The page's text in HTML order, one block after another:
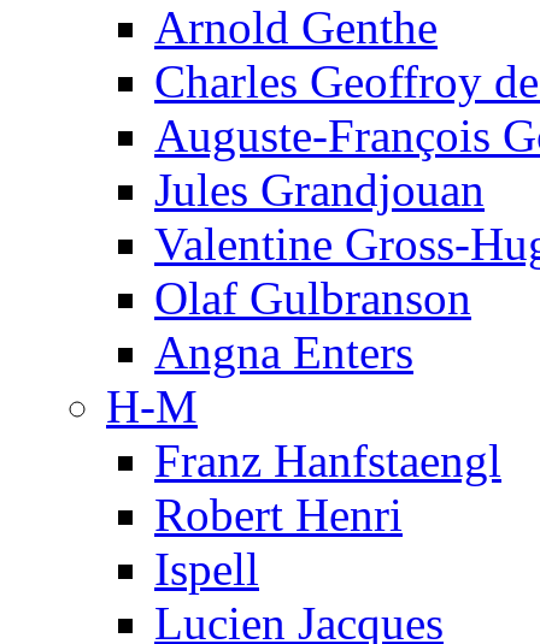
Arnold Genthe
Charles Geoffroy
Auguste-François
Jules Grandjouan
Valentine Gross-
Olaf Gulbranson
Angna Enters
H-M
Franz Hanfstaengl
Robert Henri
Ispell
Lucien Jacques